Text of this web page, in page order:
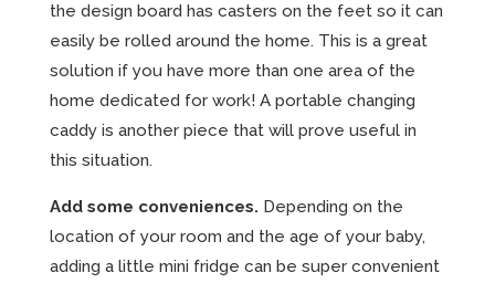
the design board has casters on the feet so it can
easily be rolled around the home. This is a great
solution if you have more than one area of the
home dedicated for work! A portable changing
caddy is another piece that will prove useful in
this situation.
Add some conveniences. Depending on the
location of your room and the age of your baby,
adding a little mini fridge can be super convenient